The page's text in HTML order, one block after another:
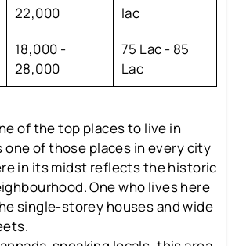
22,000
lac
18,000 -
28,000
75 Lac - 85
Lac
of the top places to live in
one of those places in every city
in its midst reflects the historic
One who lives here
single-storey houses and wide